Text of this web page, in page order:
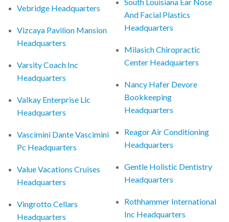
Vebridge Headquarters
Vizcaya Pavilion Mansion
Headquarters
Varsity Coach Inc
Headquarters
Valkay Enterprise Llc
Headquarters
Vascimini Dante Vascimini
Pc Headquarters
Value Vacations Cruises
Headquarters
Vingrotto Cellars
Headquarters
And Facial Plastics
Headquarters
Milasich Chiropractic
Center Headquarters
Nancy Hafer Devore
Bookkeeping
Headquarters
Reagor Air Conditioning
Headquarters
Gentle Holistic Dentistry
Headquarters
Rothhammer International
Inc Headquarters